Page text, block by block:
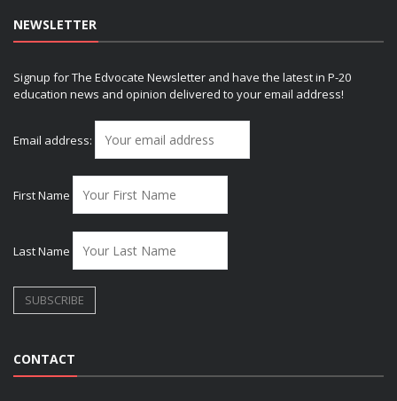
NEWSLETTER
Signup for The Edvocate Newsletter and have the latest in P-20
education news and opinion delivered to your email address!
Email address:
First Name
Last Name
CONTACT